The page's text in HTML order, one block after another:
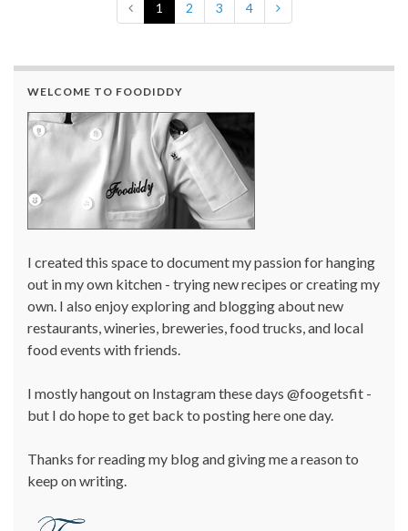
1 2 3 4
WELCOME TO FOODIDDY
I created this space to document my passion for hanging
out in my own kitchen - trying new recipes or creating my
own. I also enjoy exploring and blogging about new
restaurants, wineries, breweries, food trucks, and local
food events with friends.
I mostly hangout on Instagram these days @foogetsfit -
but I do hope to get back to posting here one day.
Thanks for reading my blog and giving me a reason to
keep on writing.